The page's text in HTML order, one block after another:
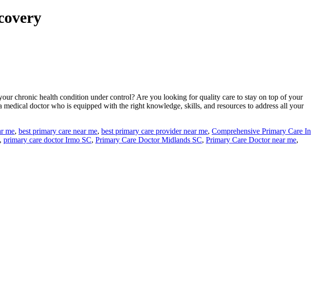
chronic health condition under control? Are you looking for quality care to stay on top of your
doctor who is equipped with the right knowledge, skills, and resources to address all your
me, best primary care near me, best primary care provider near me, Comprehensive Primary Care In
, primary care doctor Irmo SC, Primary Care Doctor Midlands SC, Primary Care Doctor near me,